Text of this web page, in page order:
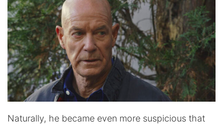
Naturally, he became even more suspicious that